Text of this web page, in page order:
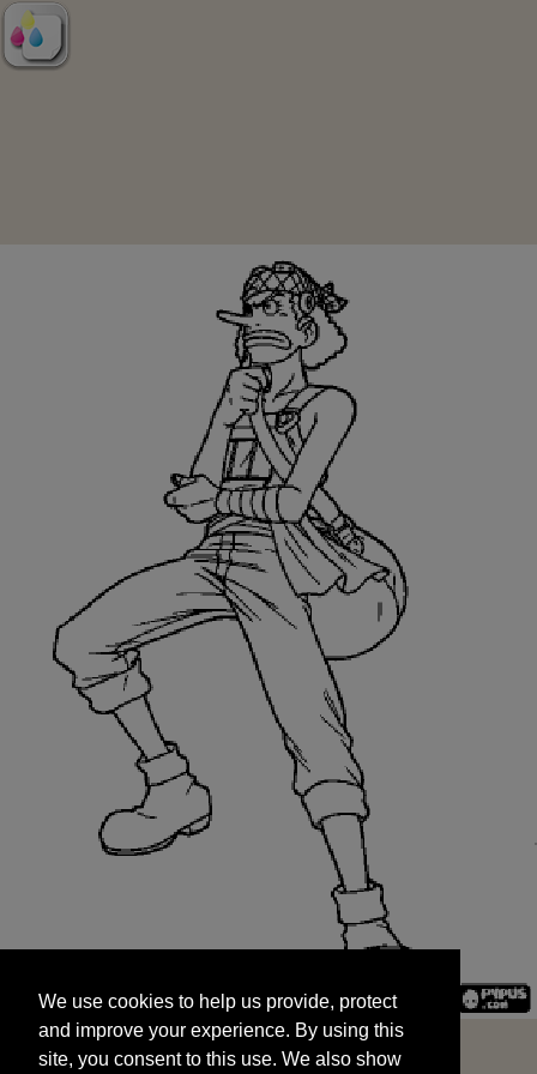
and improve your experience. By using this
site, you consent to this use. We also show
targeted advertisements by sharing your data
We use cookies to help us provide, protect
and improve your experience. By using this
site, you consent to this use. We also show
START